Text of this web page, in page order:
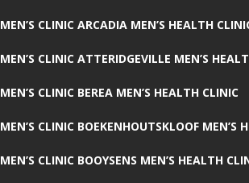
MEN’S CLINIC ARCADIA MEN’S HEALTH
MEN’S CLINIC ATTERIDGEVILLE MEN’S
MEN’S CLINIC BEREA MEN’S HEALTH CLINIC
MEN’S CLINIC BOEKENHOUTSKLOOF MEN’S
MEN’S CLINIC BOOYSENS MEN’S HEALTH